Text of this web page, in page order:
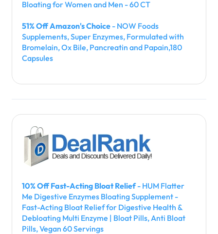
Bloating for Women and Men - 60 CT
51% Off Amazon's Choice - NOW Foods
Supplements, Super Enzymes, Formulated with
Bromelain, Ox Bile, Pancreatin and Papain,180
Capsules
10% Off Fast-Acting Bloat Relief- HUM Flatter
Me Digestive Enzymes Bloating Supplement -
Fast-Acting Bloat Relief for Digestive Health &
Debloating Multi Enzyme | Bloat Pills, Anti Bloat
Pills, Vegan 60 Servings